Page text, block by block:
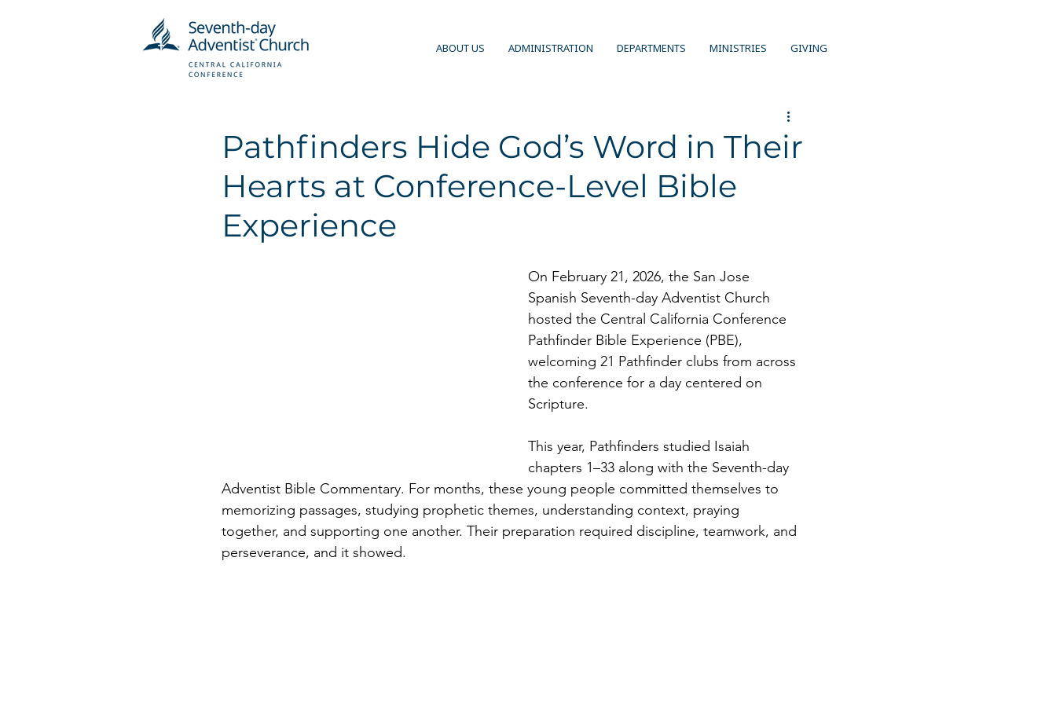
ABOUT US ADMINISTRATION DEPARTMENTS MINISTRIES GIVING
Pathfinders Hide God’s Word in Their
Hearts at Conference-Level Bible
Experience
On February 21, 2026, the San Jose
Spanish Seventh-day Adventist Church
hosted the Central California Conference
Pathfinder Bible Experience (PBE),
welcoming 21 Pathfinder clubs from across
the conference for a day centered on
Scripture.
This year, Pathfinders studied Isaiah
chapters 1–33 along with the Seventh-day
Adventist Bible Commentary. For months, these young people committed themselves to
memorizing passages, studying prophetic themes, understanding context, praying
together, and supporting one another. Their preparation required discipline, teamwork, and
perseverance, and it showed.